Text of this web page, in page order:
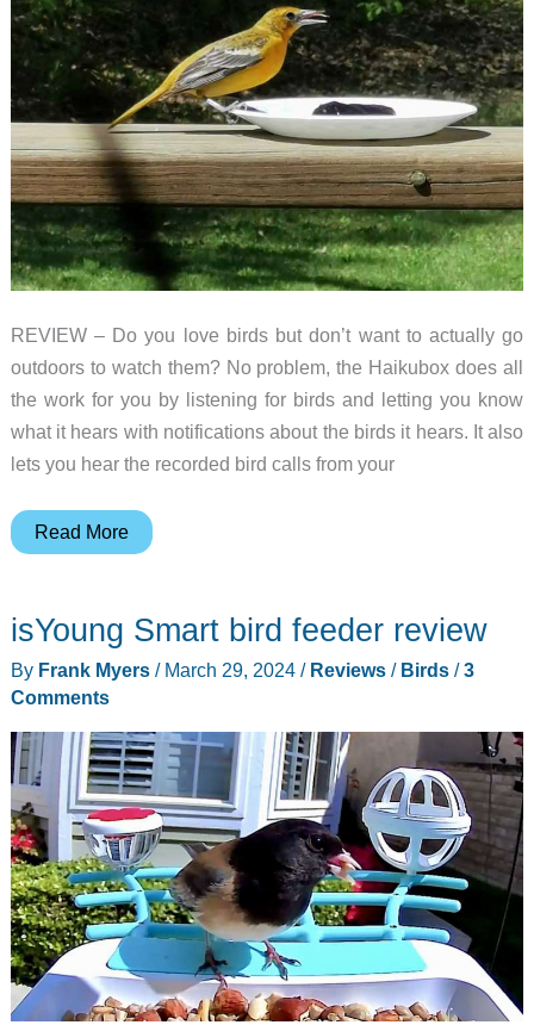
REVIEW – Do you love birds but don’t want to actually go
outdoors to watch them? No problem, the Haikubox does all
the work for you by listening for birds and letting you know
what it hears with notifications about the birds it hears. It also
lets you hear the recorded bird calls from your
Haikubox
call
identifier
review
It
listens
and
tells
you
what
birds
are
in
Read More
isYoung Smart bird feeder review
By Frank Myers / March 29, 2024 / Reviews/ Birds/3
Comments